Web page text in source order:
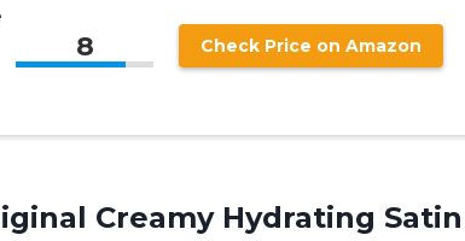
8 Check Price on Amazon
Creamy Hydrating Satin